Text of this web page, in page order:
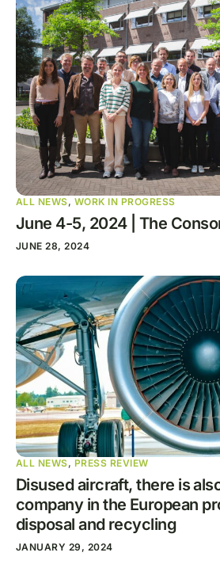
ALL NEWS, WORK IN PROGRESS
June 4-5, 2024 | The
JUNE 28, 2024
ALL NEWS, PRESS REVIEW
Disused aircraft, there is
company in the European
disposal and recycling
JANUARY 29, 2024